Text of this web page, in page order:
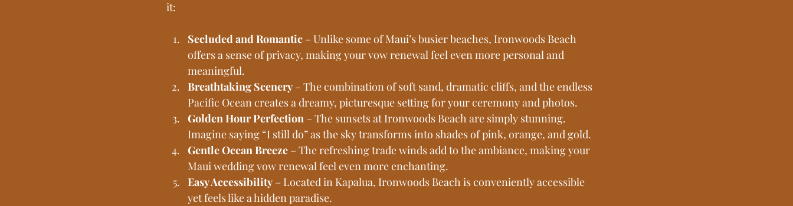
it:
Secluded and Romantic – Unlike some of Maui’s busier beaches, Ironwoods Beach
offers a sense of privacy, making your vow renewal feel even more personal and
meaningful.
Breathtaking Scenery – The combination of soft sand, dramatic cliffs, and the endless
Pacific Ocean creates a dreamy, picturesque setting for your ceremony and photos.
Golden Hour Perfection – The sunsets at Ironwoods Beach are simply stunning.
Imagine saying “I still do” as the sky transforms into shades of pink, orange, and gold.
Gentle Ocean Breeze – The refreshing trade winds add to the ambiance, making your
Maui wedding vow renewal feel even more enchanting.
Easy Accessibility – Located in Kapalua, Ironwoods Beach is conveniently accessible
yet feels like a hidden paradise.